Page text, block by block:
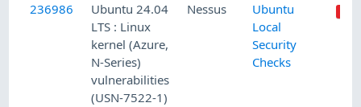
236986
Ubuntu 24.04
LTS : Linux
kernel (Azure,
N-Series)
vulnerabilities
(USN-7522-1)
Nessus
Ubuntu
Local
Security
Checks